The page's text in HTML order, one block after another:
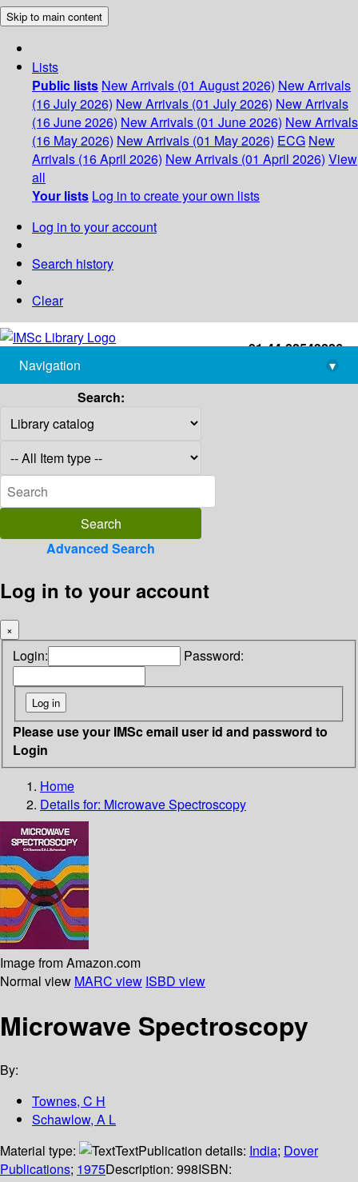
Skip to main content
Lists
Public lists New Arrivals (01 August 2026) New Arrivals
(16 July 2026) New Arrivals (01 July 2026) New Arrivals
(16 June 2026) New Arrivals (01 June 2026) New Arrivals
(16 May 2026) New Arrivals (01 May 2026) ECG New
Arrivals (16 April 2026) New Arrivals (01 April 2026) View
all
Your lists Log in to create your own lists
Log in to your account
Search history
Clear
+91-44-22543226
library@imsc.res.in
Navigation
▾
Search:
Advanced Search
Log in to your account
×
Login: Password:
Please use your IMSc email user id and password to
Login
Home
Details for: Microwave Spectroscopy
Image from Amazon.com
Normal view MARC view ISBD view
Microwave Spectroscopy
By:
Townes, C H
Schawlow, A L
Material type:
TextPublication details: India; Dover
Publications; 1975Description: 998ISBN: